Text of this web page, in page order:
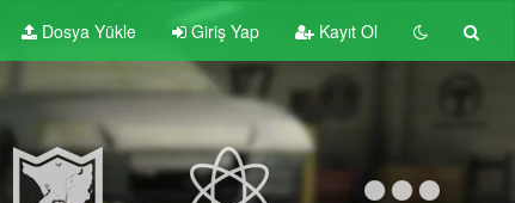
Dosya Yükle Giriş Yap Kayıt Ol